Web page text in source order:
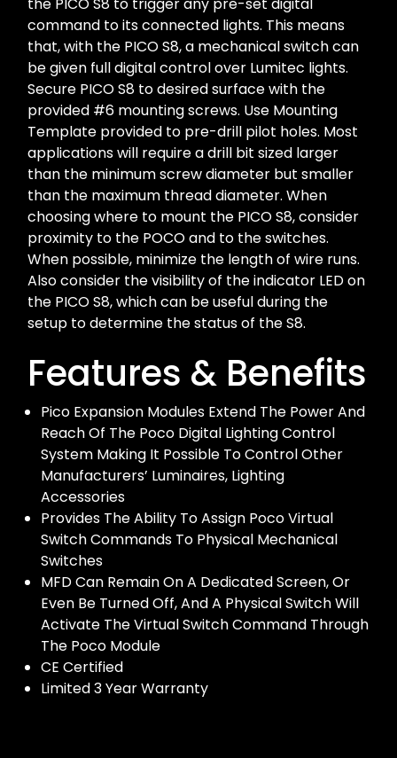
command to its connected lights. This means
that, with the PICO S8, a mechanical switch can
be given full digital control over Lumitec lights.
Secure PICO S8 to desired surface with the
provided #6 mounting screws. Use Mounting
Template provided to pre-drill pilot holes. Most
applications will require a drill bit sized larger
than the minimum screw diameter but smaller
than the maximum thread diameter. When
choosing where to mount the PICO S8, consider
proximity to the POCO and to the switches.
When possible, minimize the length of wire runs.
Also consider the visibility of the indicator LED on
the PICO S8, which can be useful during the
setup to determine the status of the S8.
Features & Benefits
Pico Expansion Modules Extend The Power And
Reach Of The Poco Digital Lighting Control
System Making It Possible To Control Other
Manufacturers’ Luminaires, Lighting
Accessories
Provides The Ability To Assign Poco Virtual
Switch Commands To Physical Mechanical
Switches
MFD Can Remain On A Dedicated Screen, Or
Even Be Turned Off, And A Physical Switch Will
Activate The Virtual Switch Command Through
The Poco Module
CE Certified
Limited 3 Year Warranty